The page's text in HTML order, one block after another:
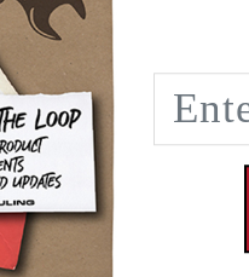
the engine
volume Oil pump,
rings, Exhaust
and RACE SERIES®
cooler engine
eliminate wet sumping,